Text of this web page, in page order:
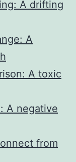
A drifting
A
A toxic
A negative
from